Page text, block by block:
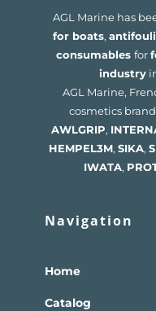
AGL Marine has
for boats,
consumables for
industry
AGL Marine,
cosmetics
AWLGRIP,
HEMPEL3M, SIKA,
IWATA,
Navigation
Home
Catalog